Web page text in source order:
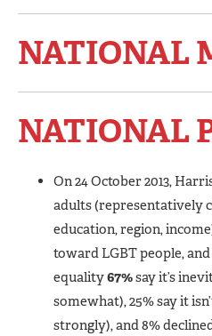
NATIONAL
NATIONAL
On 24 October 2013,
adults (representatively
education, region,
toward LGBT people,
equality67%say it’s
somewhat), 25% say it
strongly), and 8%